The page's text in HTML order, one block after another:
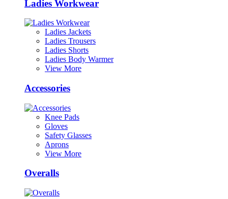
Ladies Workwear
Ladies Jackets
Ladies Trousers
Ladies Shorts
Ladies Body Warmer
View More
Accessories
Knee Pads
Gloves
Safety Glasses
Aprons
View More
Overalls